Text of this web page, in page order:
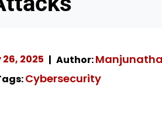
2025 Author:
Cybersecurity